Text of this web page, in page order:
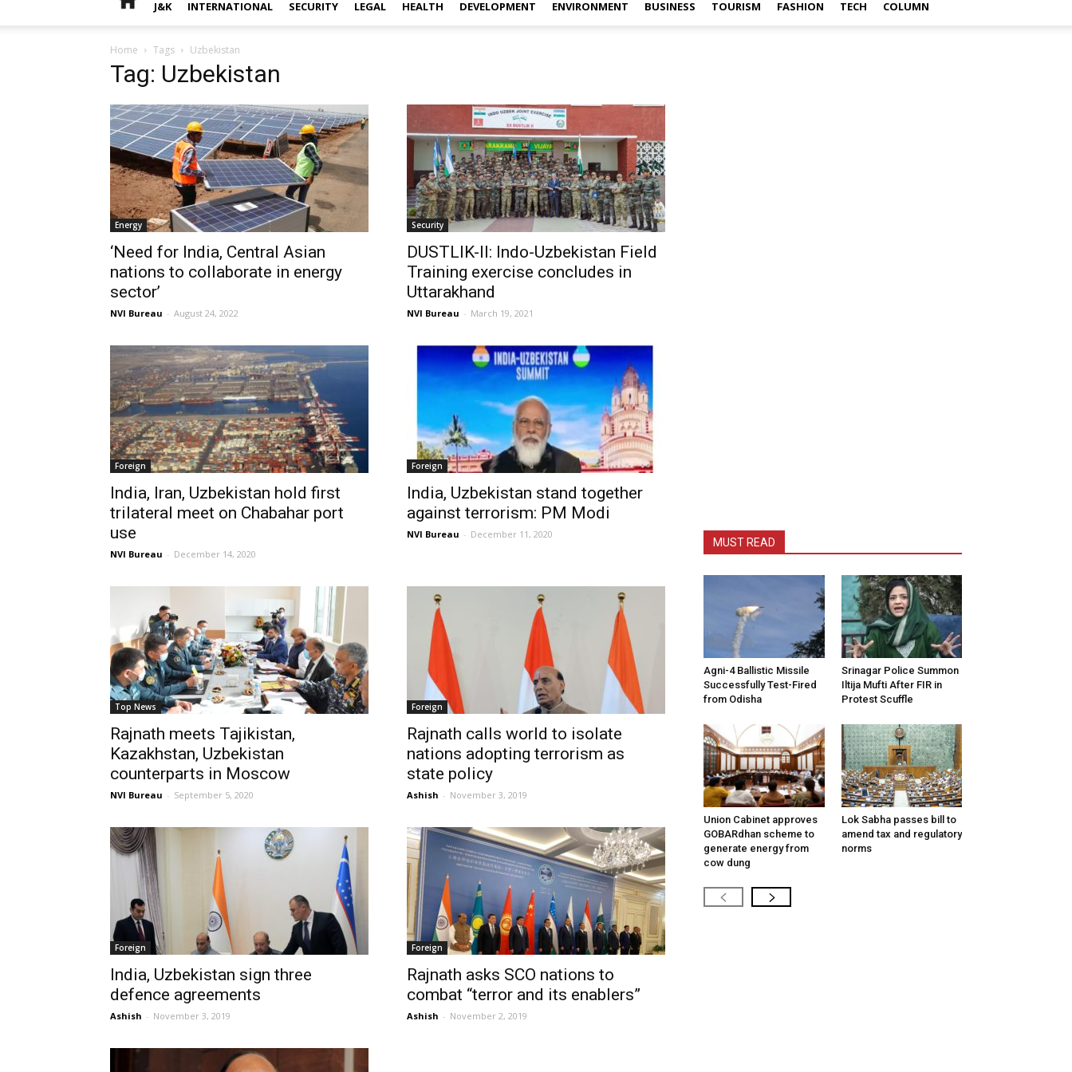
J&K INTERNATIONAL SECURITY LEGAL HEALTH DEVELOPMENT ENVIRONMENT BUSINESS TOURISM FASHION TECH COLUMN
Home Tags Uzbekistan
Tag: Uzbekistan
Energy
‘Need for India, Central Asian
nations to collaborate in energy
sector’
NVI Bureau - August 24, 2022
Security
DUSTLIK-II: Indo-Uzbekistan Field
Training exercise concludes in
Uttarakhand
NVI Bureau - March 19, 2021
Foreign
India, Iran, Uzbekistan hold first
trilateral meet on Chabahar port
use
NVI Bureau - December 14, 2020
Foreign
India, Uzbekistan stand together
against terrorism: PM Modi
NVI Bureau - December 11, 2020
Top News
Rajnath meets Tajikistan,
Kazakhstan, Uzbekistan
counterparts in Moscow
NVI Bureau - September 5, 2020
Foreign
Rajnath calls world to isolate
nations adopting terrorism as
state policy
Ashish - November 3, 2019
Foreign
India, Uzbekistan sign three
defence agreements
Ashish - November 3, 2019
Foreign
Rajnath asks SCO nations to
combat “terror and its enablers”
Ashish - November 2, 2019
MUST READ
Agni-4 Ballistic Missile
Successfully Test-Fired
from Odisha
Srinagar Police Summon
Iltija Mufti After FIR in
Protest Scuffle
Union Cabinet approves
GOBARdhan scheme to
generate energy from
cow dung
Lok Sabha passes bill to
amend tax and regulatory
norms